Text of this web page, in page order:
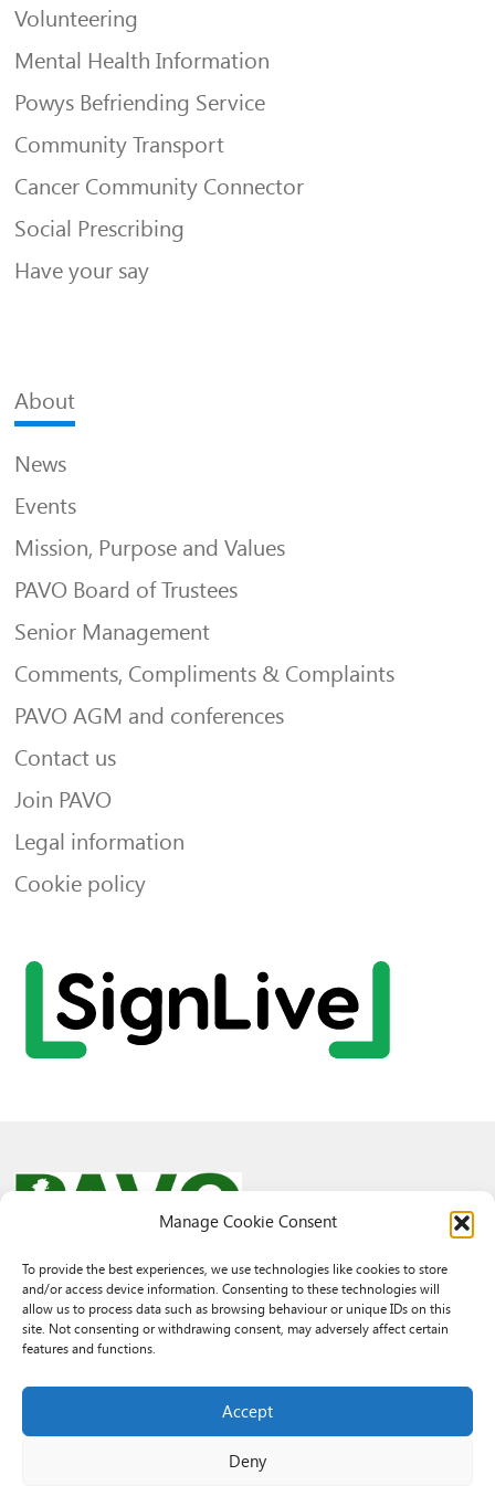
Manage Cookie Consent
To provide the best experiences, we use technologies like cookies to store
and/or access device information. Consenting to these technologies will
allow us to process data such as browsing behaviour or unique IDs on this
site. Not consenting or withdrawing consent, may adversely affect certain
features and functions.
Accept
Deny
Volunteering
Mental Health Information
Powys Befriending Service
Community Transport
Cancer Community Connector
Social Prescribing
Have your say
About
News
Events
Mission, Purpose and Values
PAVO Board of Trustees
Senior Management
Comments, Compliments & Complaints
PAVO AGM and conferences
Contact us
Join PAVO
Legal information
Cookie policy
© 2026 PAVO all rights reserved.
Rhif Elusen Gofrestredig: 1069557. Cwmni Cyfyngedig drwy warant
3522144. Wedi ei gofrestru yng Nghymru.
3522144. Registered in Wales